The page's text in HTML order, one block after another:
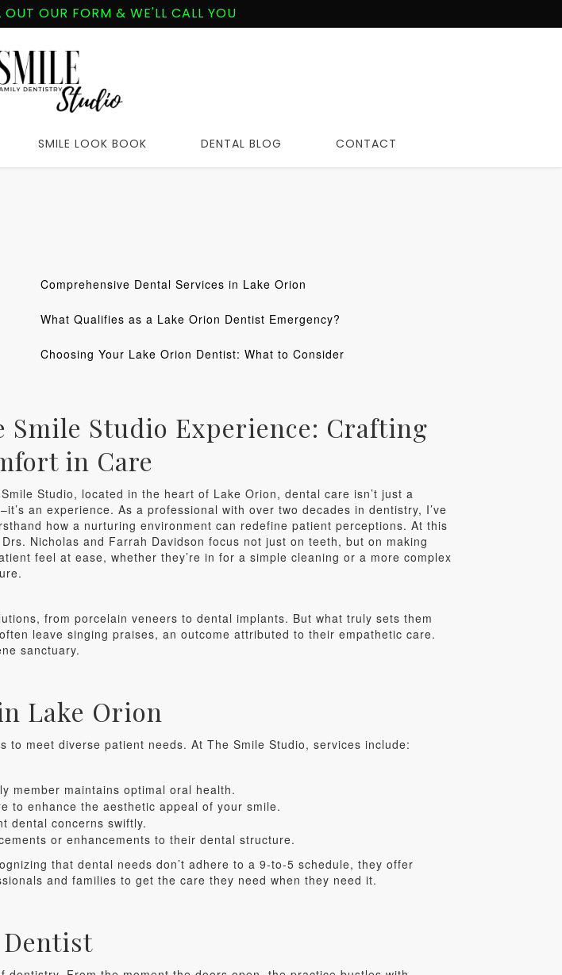
OUR FORM & WE'LL CALL YOU
SMILE LOOK BOOK DENTAL BLOG CONTACT
Comprehensive Dental Services in Lake Orion
What Qualifies as a Lake Orion Dentist Emergency?
Choosing Your Lake Orion Dentist: What to Consider
Smile Studio Experience: Crafting
in Care
Studio, located in the heart of Lake Orion, dental care isn’t just a
an experience. As a professional with over two decades in dentistry, I’ve
how a nurturing environment can redefine patient perceptions. At this
Nicholas and Farrah Davidson focus not just on teeth, but on making
feel at ease, whether they’re in for a simple cleaning or a more complex
from porcelain veneers to dental implants. But what truly sets them
leave singing praises, an outcome attributed to their empathetic care.
sanctuary.
Lake Orion
meet diverse patient needs. At The Smile Studio, services include:
member maintains optimal oral health.
to enhance the aesthetic appeal of your smile.
dental concerns swiftly.
or enhancements to their dental structure.
that dental needs don’t adhere to a 9-to-5 schedule, they offer
and families to get the care they need when they need it.